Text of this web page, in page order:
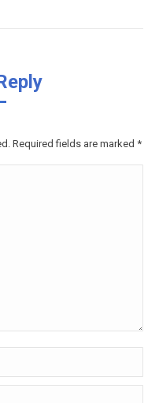
Required fields are marked *